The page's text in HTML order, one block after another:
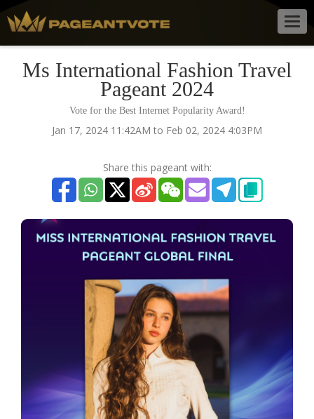
Ms International Fashion Travel
Pageant 2024
Vote for the Best Internet Popularity Award!
Jan 17, 2024 11:42AM to Feb 02, 2024 4:03PM
Share this pageant with: